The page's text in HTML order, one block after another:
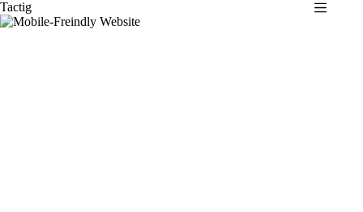
Skip
to
Tactig